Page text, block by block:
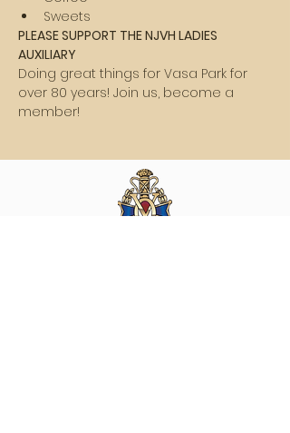
Sweets
PLEASE SUPPORT THE NJVH LADIES
AUXILIARY
Doing great things for Vasa Park for
over 80 years! Join us, become a
member!